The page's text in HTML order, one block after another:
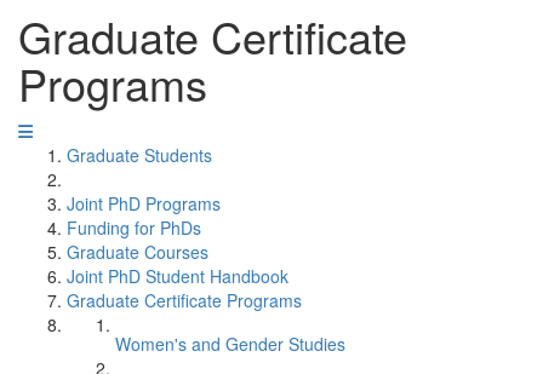
Graduate Certificate
Programs
Graduate Students
Joint PhD Programs
Funding for PhDs
Graduate Courses
Joint PhD Student Handbook
Graduate Certificate Programs
Women's and Gender Studies